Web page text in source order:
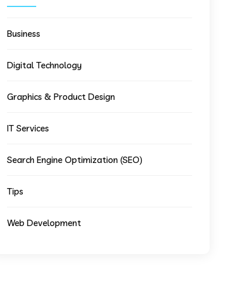
Business
Digital Technology
Graphics & Product Design
IT Services
Search Engine Optimization (SEO)
Tips
Web Development